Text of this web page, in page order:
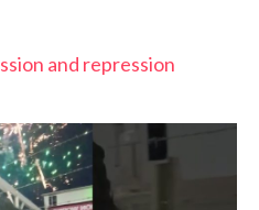
and repression